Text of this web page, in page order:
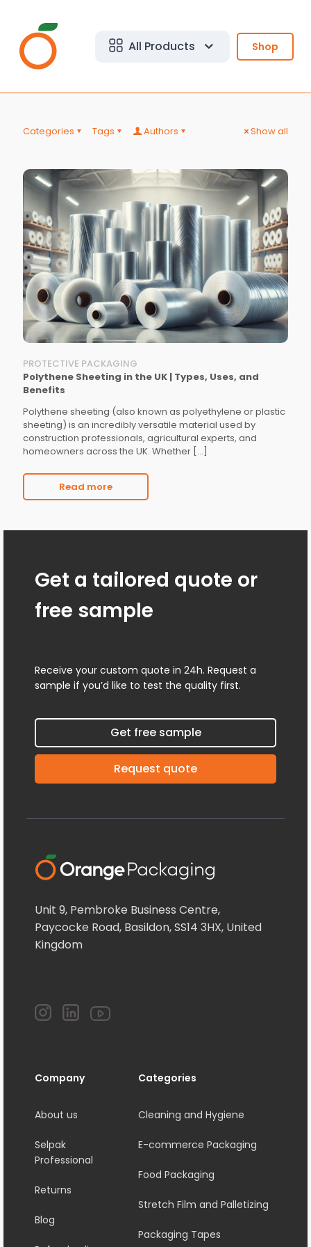
All Products Shop
Categories Tags Authors Show all
PROTECTIVE PACKAGING
Polythene Sheeting in the UK | Types, Uses, and
Benefits
Polythene sheeting (also known as polyethylene or plastic
sheeting) is an incredibly versatile material used by
construction professionals, agricultural experts, and
homeowners across the UK. Whether […]
Read more
Get a tailored quote or
free sample
Receive your custom quote in 24h. Request a
sample if you’d like to test the quality first.
Get free sample
Request quote
Unit 9, Pembroke Business Centre,
Paycocke Road, Basildon, SS14 3HX, United
Kingdom
Company
About us
Selpak
Professional
Returns
Blog
Categories
Cleaning and Hygiene
E-commerce Packaging
Food Packaging
Stretch Film and Palletizing
Packaging Tapes